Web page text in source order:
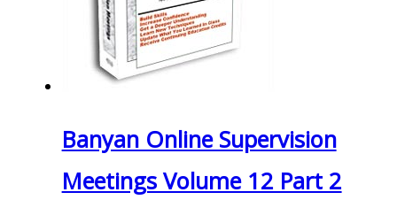
Banyan Online Supervision
Meetings Volume 12 Part 2